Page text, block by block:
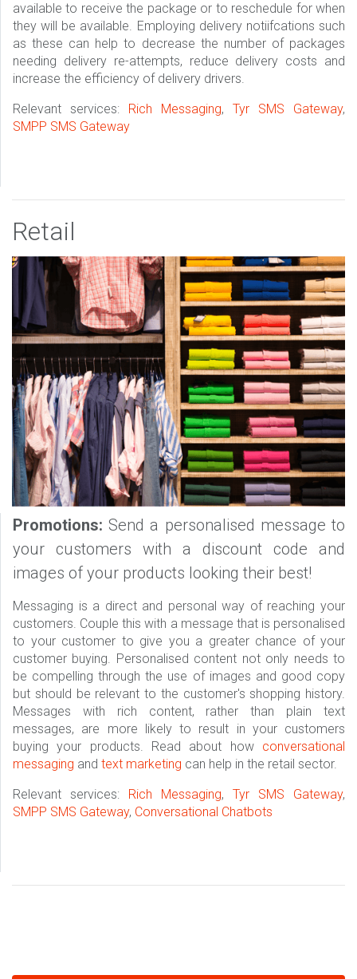
available to receive the package or to reschedule for when
they will be available. Employing delivery notiifcations such
as these can help to decrease the number of packages
needing delivery re-attempts, reduce delivery costs and
increase the efficiency of delivery drivers.
Relevant services: Rich Messaging, Tyr SMS Gateway,
SMPP SMS Gateway
Retail
Promotions: Send a personalised message to
your customers with a discount code and
images of your products looking their best!
Messaging is a direct and personal way of reaching your
customers. Couple this with a message that is personalised
to your customer to give you a greater chance of your
customer buying. Personalised content not only needs to
be compelling through the use of images and good copy
but should be relevant to the customer's shopping history.
Messages with rich content, rather than plain text
messages, are more likely to result in your customers
buying your products. Read about how conversational
messaging and text marketing can help in the retail sector.
Relevant services: Rich Messaging, Tyr SMS Gateway,
SMPP SMS Gateway, Conversational Chatbots